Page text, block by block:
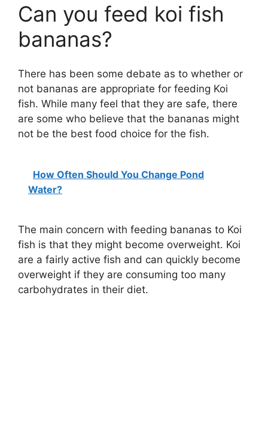
Can you feed koi fish
bananas?
There has been some debate as to whether or
not bananas are appropriate for feeding Koi
fish. While many feel that they are safe, there
are some who believe that the bananas might
not be the best food choice for the fish.
How Often Should You Change Pond
Water?
The main concern with feeding bananas to Koi
fish is that they might become overweight. Koi
are a fairly active fish and can quickly become
overweight if they are consuming too many
carbohydrates in their diet.